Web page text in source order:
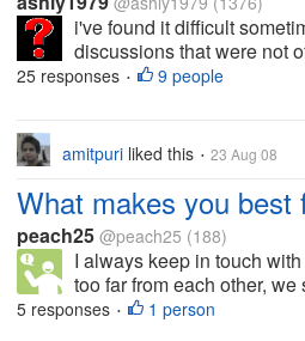
i've found it difficult
discussions that were not
this does happen to me, i
25 responses • 9 people
amitpuri liked this • 23 Aug 08
What makes you best
peach25 @peach25 (188)
I always keep in touch
too far from each other,
feelings as we do it like
5 responses • 1 person